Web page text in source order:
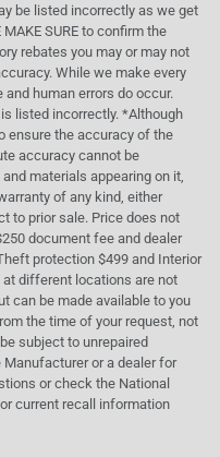
be listed incorrectly as we get
SURE to confirm the
rebates you may or may not
While we make every
human errors do occur.
listed incorrectly. *Although
ensure the accuracy of the
accuracy cannot be
materials appearing on it,
of any kind, either
to prior sale. Price does not
document fee and dealer
protection $499 and Interior
at different locations are not
can be made available to you
the time of your request, not
subject to unrepaired
or a dealer for
or check the National
current recall information